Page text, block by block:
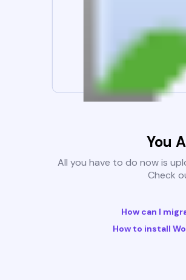
You
All you have to do now is
Check
How can I
How to install